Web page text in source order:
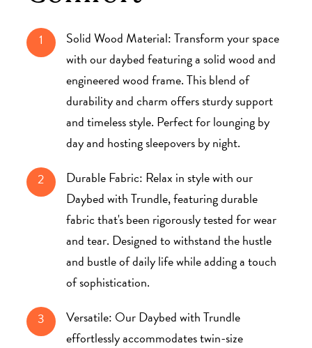
1
Solid Wood Material: Transform your space
with our daybed featuring a solid wood and
engineered wood frame. This blend of
durability and charm offers sturdy support
and timeless style. Perfect for lounging by
day and hosting sleepovers by night.
2
Durable Fabric: Relax in style with our
Daybed with Trundle, featuring durable
fabric that's been rigorously tested for wear
and tear. Designed to withstand the hustle
and bustle of daily life while adding a touch
of sophistication.
3
Versatile: Our Daybed with Trundle
effortlessly accommodates twin-size